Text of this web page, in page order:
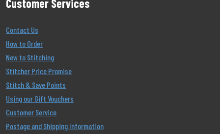
Customer Services
Contact Us
How to Order
New to Stitching
Stitcher Price Promise
Stitch & Save Points
Using our Gift Vouchers
Customer Service
Postage and Shipping Information